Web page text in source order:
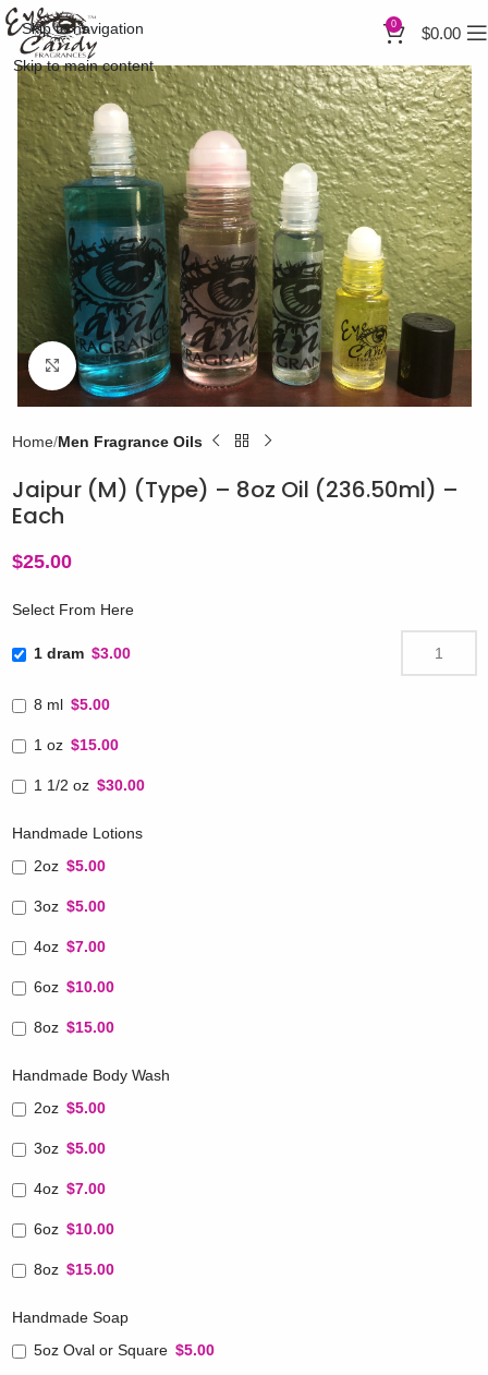
Skip to navigation
Skip to main content
0 $0.00
Click to enlarge
Home Men Fragrance Oils
Jaipur (M) (Type) – 8oz Oil (236.50ml) –
Each
$25.00
Select From Here
1 dram $3.00
8 ml $5.00
1 oz $15.00
1 1/2 oz $30.00
Handmade Lotions
2oz $5.00
3oz $5.00
4oz $7.00
6oz $10.00
8oz $15.00
Handmade Body Wash
2oz $5.00
3oz $5.00
4oz $7.00
6oz $10.00
8oz $15.00
Handmade Soap
5oz Oval or Square $5.00